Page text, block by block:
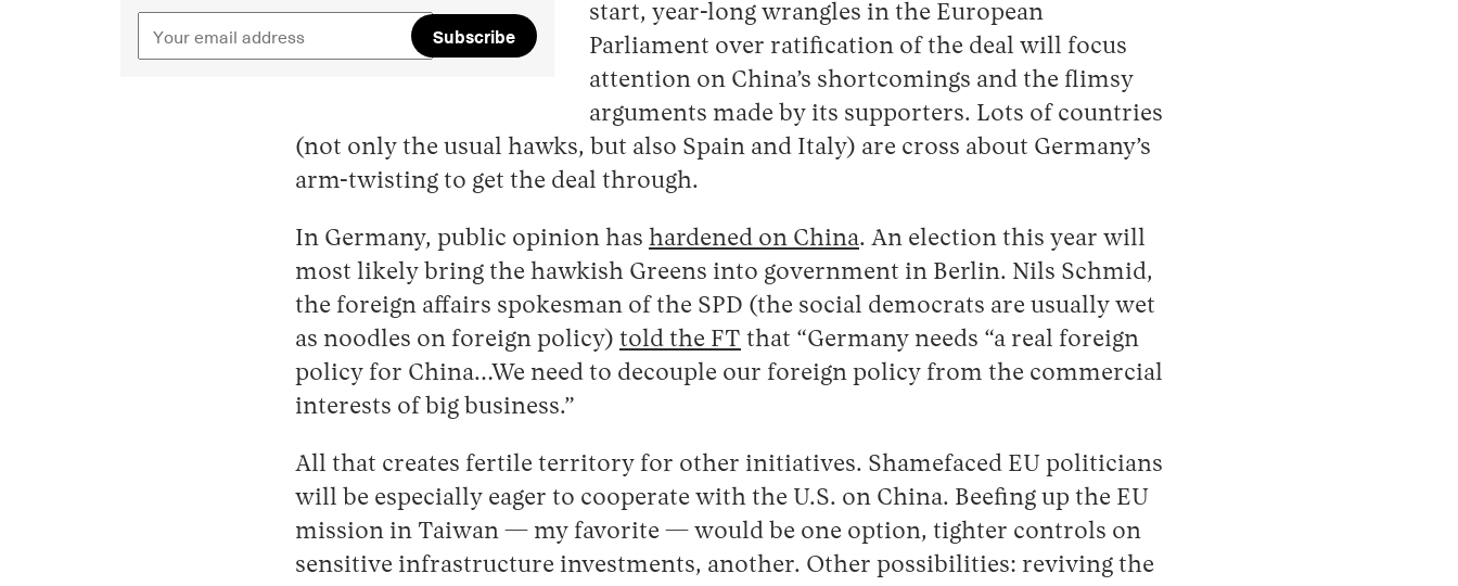
Subscribe
start, year-long wrangles in the European
Parliament over ratification of the deal will focus
attention on China’s shortcomings and the flimsy
arguments made by its supporters. Lots of countries
(not only the usual hawks, but also Spain and Italy) are cross about Germany’s
arm-twisting to get the deal through.
In Germany, public opinion has hardened on China. An election this year will
most likely bring the hawkish Greens into government in Berlin. Nils Schmid,
the foreign affairs spokesman of the SPD (the social democrats are usually wet
as noodles on foreign policy) told the FT that “Germany needs “a real foreign
policy for China…We need to decouple our foreign policy from the commercial
interests of big business.”
All that creates fertile territory for other initiatives. Shamefaced EU politicians
will be especially eager to cooperate with the U.S. on China. Beefing up the EU
mission in Taiwan — my favorite — would be one option, tighter controls on
sensitive infrastructure investments, another. Other possibilities: reviving the